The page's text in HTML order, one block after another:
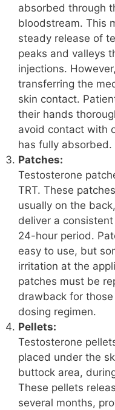
absorbed through
bloodstream. This
steady release of
peaks and valleys
injections.
transferring the
skin contact.
their hands
avoid contact with
has fully absorbed.
Patches:
Testosterone
TRT. These
usually on the
deliver a
24-hour period.
easy to use, but
irritation at the
patches must be
drawback for
dosing regimen.
Pellets:
Testosterone
placed under the
buttock area,
These pellets
several months,